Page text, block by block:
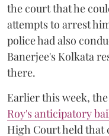
the court that he
attempts to arrest
police had also
Banerjee's Kolkata
there.
Earlier this week,
Roy's anticipatory
High Court held